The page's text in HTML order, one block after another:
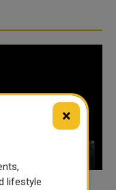
×
lifestyle